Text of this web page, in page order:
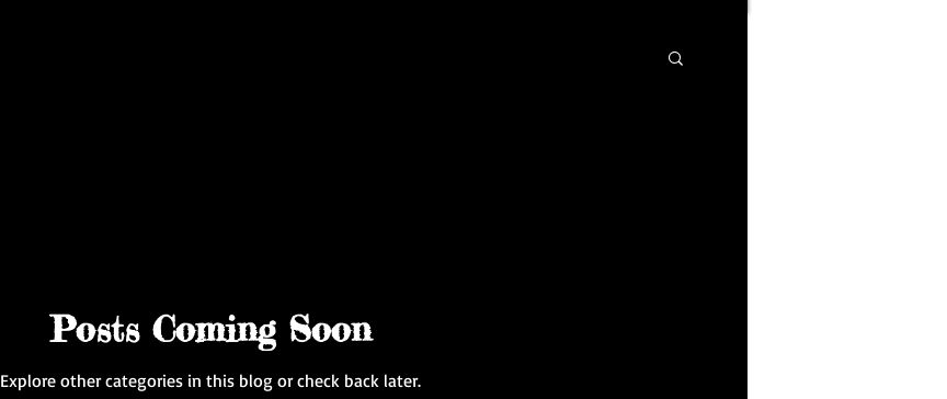
Posts Coming Soon
Explore other categories in this blog or check back later.